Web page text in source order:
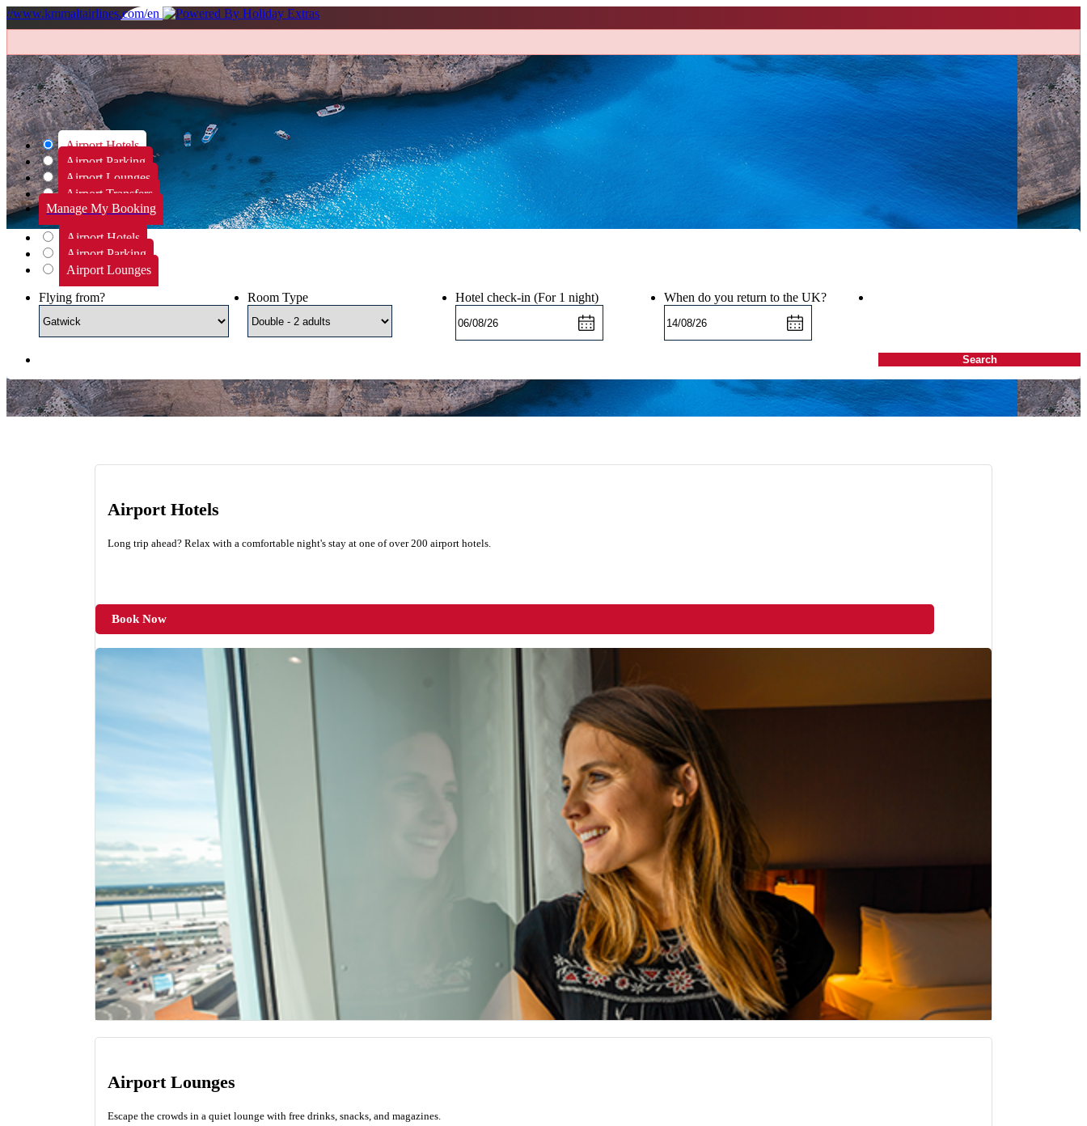
//www.kmmaltairlines.com/en
Airport Hotels
Airport Parking
Airport Lounges
Airport Transfers
Manage My Booking
Airport Hotels
Airport Parking
Airport Lounges
Flying from?
Room Type Hotel check-in (For 1 night) When do you return to the UK?
Search
Airport Hotels
Long trip ahead? Relax with a comfortable night's stay at one of over 200 airport hotels.
Book Now
Airport Lounges
Escape the crowds in a quiet lounge with free drinks, snacks, and magazines.